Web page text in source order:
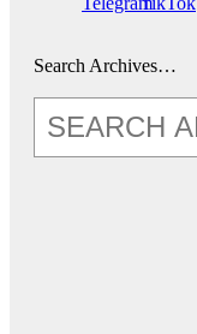
Search Archives…